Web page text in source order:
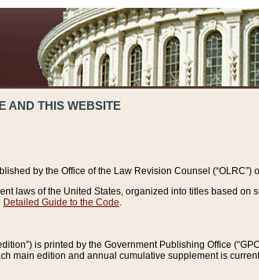
AND THIS WEBSITE
by the Office of the Law Revision Counsel (“OLRC”)
laws of the United States, organized into titles based
Detailed Guide to the Code
is printed by the Government Publishing Office
main edition and annual cumulative supplement is